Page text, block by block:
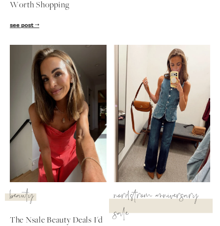
Worth Shopping
see post
beauty
The Nsale Beauty Deals I'd
nordstrom anniversary
sale